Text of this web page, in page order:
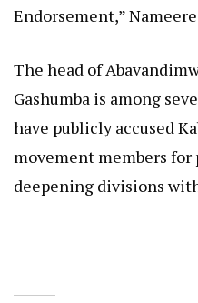
Endorsement,”
The head of
Gashumba is among
have publicly accused
movement members
deepening divisions